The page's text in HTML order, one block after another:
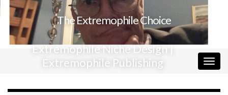
The Extremophile Choice
Extremophile Niche Design |
Extremophile Publishing